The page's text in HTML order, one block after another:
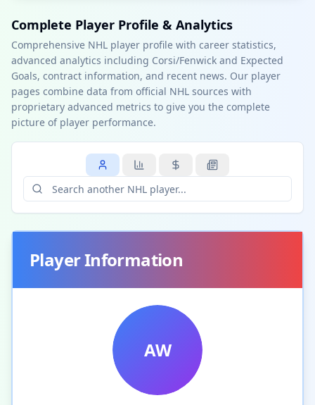
Complete Player Profile & Analytics
Comprehensive NHL player profile with career statistics,
advanced analytics including Corsi/Fenwick and Expected
Goals, contract information, and recent news. Our player
pages combine data from official NHL sources with
proprietary advanced metrics to give you the complete
picture of player performance.
Player Information
AW